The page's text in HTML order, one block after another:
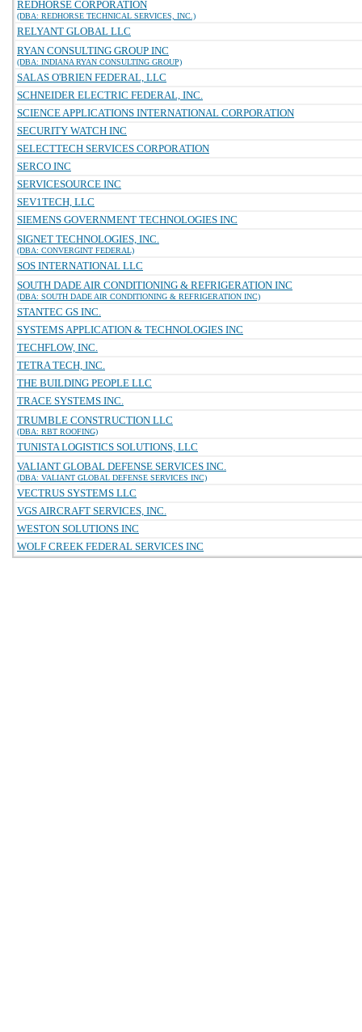
REDHORSE CORPORATION
(DBA: REDHORSE TECHNICAL SERVICES, INC.)
RELYANT GLOBAL LLC
RYAN CONSULTING GROUP INC
(DBA: INDIANA RYAN CONSULTING GROUP)
SALAS O'BRIEN FEDERAL, LLC
SCHNEIDER ELECTRIC FEDERAL, INC.
SCIENCE APPLICATIONS INTERNATIONAL CORPORATION
SECURITY WATCH INC
SELECTTECH SERVICES CORPORATION
SERCO INC
SERVICESOURCE INC
SEV1TECH, LLC
SIEMENS GOVERNMENT TECHNOLOGIES INC
SIGNET TECHNOLOGIES, INC.
(DBA: CONVERGINT FEDERAL)
SOS INTERNATIONAL LLC
SOUTH DADE AIR CONDITIONING & REFRIGERATION INC
(DBA: SOUTH DADE AIR CONDITIONING & REFRIGERATION INC)
STANTEC GS INC.
SYSTEMS APPLICATION & TECHNOLOGIES INC
TECHFLOW, INC.
TETRA TECH, INC.
THE BUILDING PEOPLE LLC
TRACE SYSTEMS INC.
TRUMBLE CONSTRUCTION LLC
(DBA: RBT ROOFING)
TUNISTA LOGISTICS SOLUTIONS, LLC
VALIANT GLOBAL DEFENSE SERVICES INC.
(DBA: VALIANT GLOBAL DEFENSE SERVICES INC)
VECTRUS SYSTEMS LLC
VGS AIRCRAFT SERVICES, INC.
WESTON SOLUTIONS INC
WOLF CREEK FEDERAL SERVICES INC